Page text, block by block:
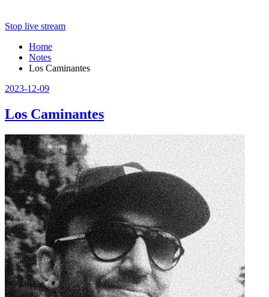
Stop live stream
Home
Notes
Los Caminantes
2023-12-09
Los Caminantes